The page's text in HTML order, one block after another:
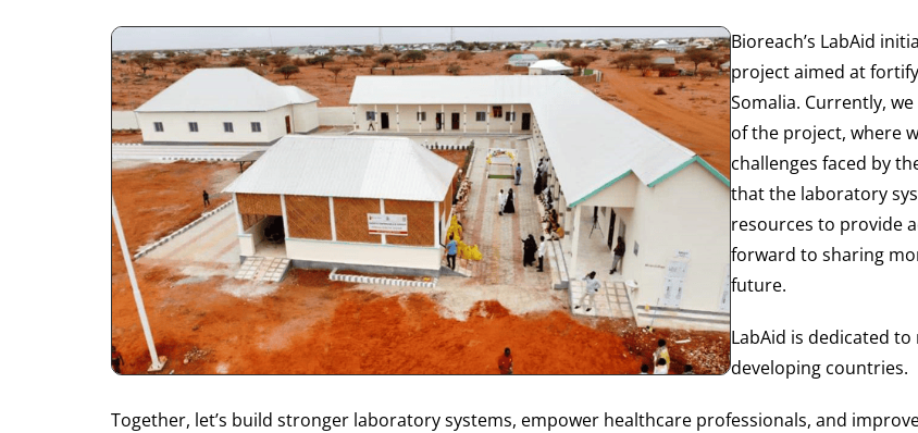
Bioreach’s LabAid
project aimed at
Somalia. Currently,
of the project, where
challenges faced by
that the laboratory
resources to provide
forward to sharing
future.
LabAid is dedicated
developing countries.
Together, let’s build stronger laboratory systems, empower healthcare professionals, and